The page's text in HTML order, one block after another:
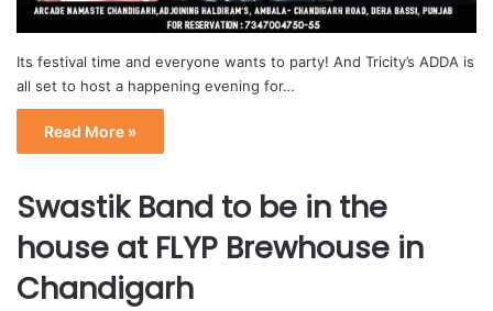
Its festival time and everyone wants to party! And Tricity’s ADDA is
all set to host a happening evening for…
Read More »
Swastik Band to be in the
house at FLYP Brewhouse in
Chandigarh